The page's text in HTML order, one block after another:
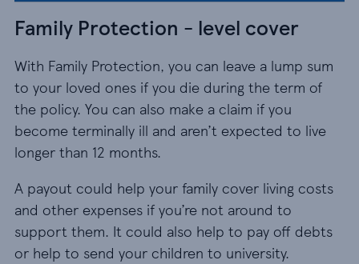
Family Protection - level cover
With Family Protection, you can leave a lump sum
to your loved ones if you die during the term of
the policy. You can also make a claim if you
become terminally ill and aren’t expected to live
longer than 12 months.
A payout could help your family cover living costs
and other expenses if you’re not around to
support them. It could also help to pay off debts
or help to send your children to university.